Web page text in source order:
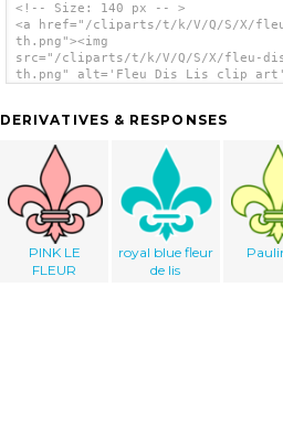
<!-- Size: 140 px -- >
<a href="/cliparts/t/k/V/Q/S/X/
th.png"><img
src="/cliparts/t/k/V/Q/S/X/fleu-
th.png" alt='Fleu Dis Lis clip
DERIVATIVES & RESPONSES
PINK LE
FLEUR
royal blue fleur
de lis